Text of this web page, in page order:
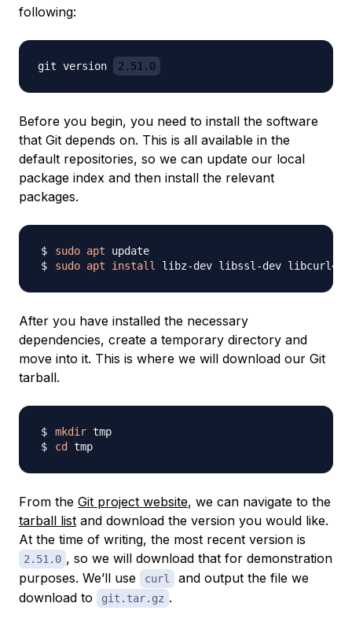
following:
git version 2.51.0
Before you begin, you need to install the software
that Git depends on. This is all available in the
default repositories, so we can update our local
package index and then install the relevant
packages.
sudo apt
sudo apt install
After you have installed the necessary
dependencies, create a temporary directory and
move into it. This is where we will download our Git
tarball.
mkdir
cd
From the Git project website, we can navigate to the
tarball list and download the version you would like.
At the time of writing, the most recent version is
2.51.0 , so we will download that for demonstration
purposes. We’ll use
curl
and output the file we
download to
git.tar.gz .